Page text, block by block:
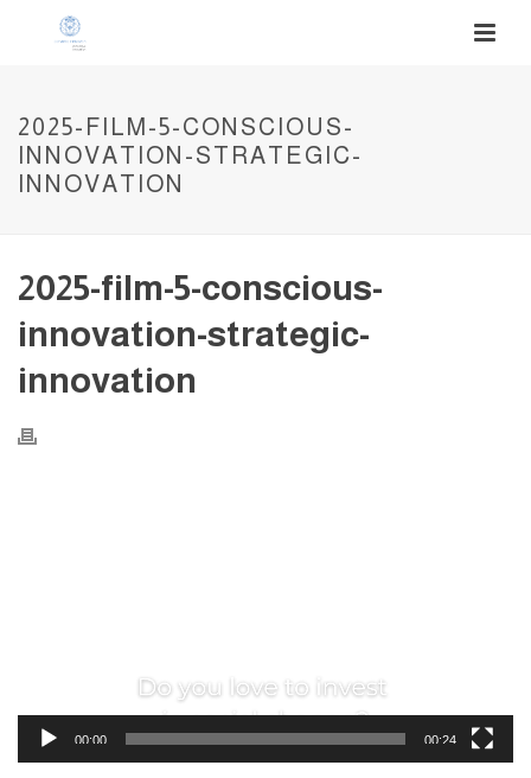
2025-FILM-5-CONSCIOUS-
INNOVATION-STRATEGIC-
INNOVATION
2025-film-5-conscious-
innovation-strategic-
innovation
00:00 00:24